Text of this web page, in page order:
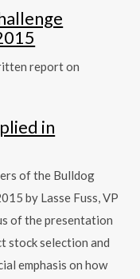
report on
in
of the Bulldog
by Lasse Fuss, VP
of the presentation
stock selection and
emphasis on how